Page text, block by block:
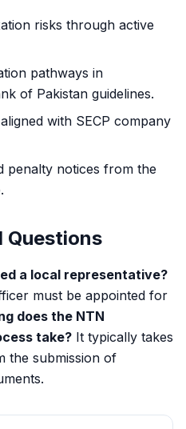
risks through active
pathways in
of Pakistan guidelines.
with SECP company
penalty notices from the
Questions
a local representative?
must be appointed for
does the NTN
take? It typically takes
the submission of